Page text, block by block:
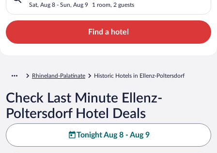
Sat, Aug 8 - Sun, Aug 9 1 room, 2 guests
Find a hotel
Rhineland-Palatinate Historic Hotels in Ellenz-Poltersdorf
Check Last Minute Ellenz-
Poltersdorf Hotel Deals
Tonight Aug 8 - Aug 9